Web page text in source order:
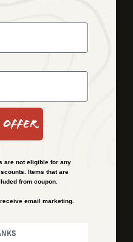
Gear
Bundles
Shipping and Refund Policy
Financing
are not eligible for any
Items that are
from coupon.
email marketing.